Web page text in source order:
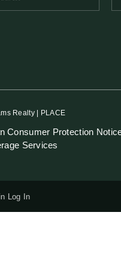
Realty | PLACE
Consumer Protection
Services
Log In